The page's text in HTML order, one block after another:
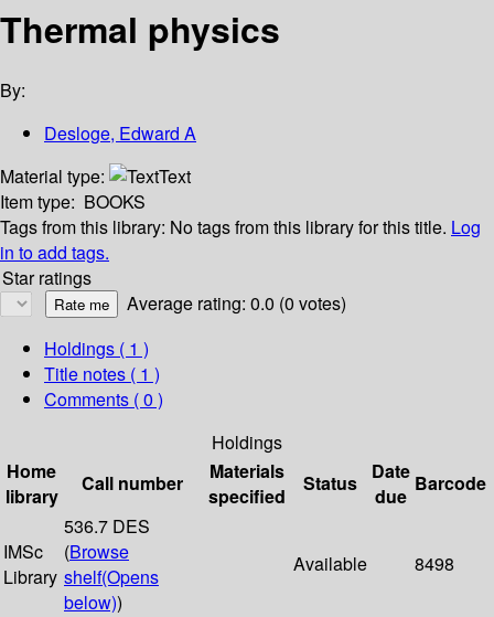
Thermal physics
By:
Desloge, Edward A
Material type:
Text
Item type: BOOKS
Tags from this library: No tags from this library for this title. Log
in to add tags.
Star ratings
Average rating: 0.0 (0 votes)
Holdings ( 1 )
Title notes ( 1 )
Comments ( 0 )
Holdings
Home
library
Call number
Materials
specified
Status
Date
due
Barcode
IMSc
Library
536.7 DES
(Browse
shelf(Opens
below))
Available 8498